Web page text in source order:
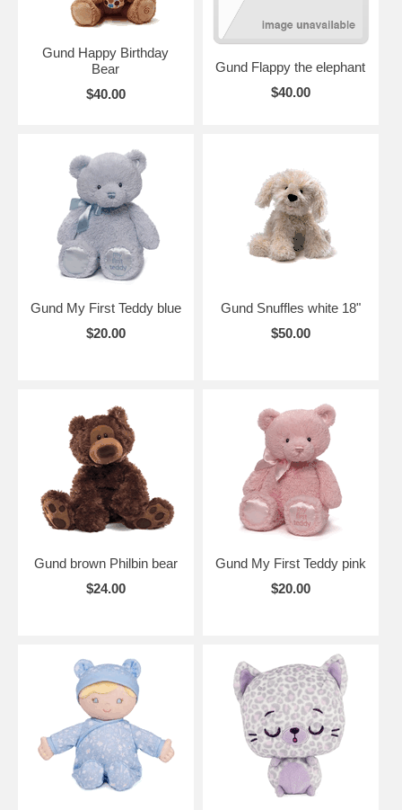
Gund Happy Birthday
Bear
$40.00
Gund Flappy the elephant
$40.00
Gund My First Teddy blue
$20.00
Gund Snuffles white 18"
$50.00
Gund brown Philbin bear
$24.00
Gund My First Teddy pink
$20.00